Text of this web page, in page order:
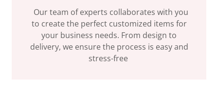
Our team of experts collaborates with you
to create the perfect customized items for
your business needs. From design to
delivery, we ensure the process is easy and
stress-free